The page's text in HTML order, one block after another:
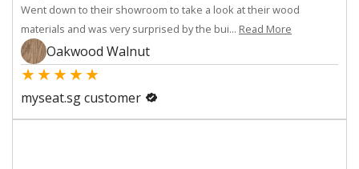
Went down to their showroom to take a look at their wood
materials and was very surprised by the bui... Read More
Oakwood Walnut
★★★★★
myseat.sg customer